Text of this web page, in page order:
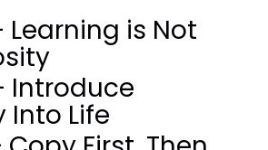
Learning is Not
Introduce
Life